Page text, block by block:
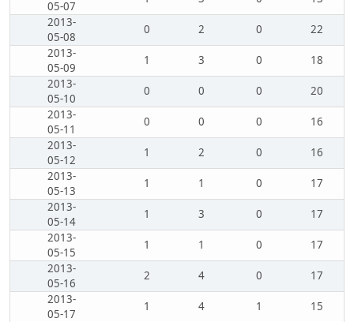
05-07
2013-
05-08
0 2 0
22
2013-
05-09
1 3 0
18
2013-
05-10
0 0 0
20
2013-
05-11
0 0 0
16
2013-
05-12
1 2 0
16
2013-
05-13
1 1 0
17
2013-
05-14
1 3 0
17
2013-
05-15
1 1 0
17
2013-
05-16
2 4 0
17
2013-
05-17
1 4 1
15